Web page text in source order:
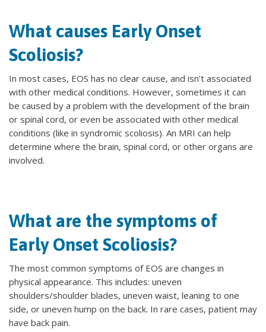
What causes Early Onset
Scoliosis?
In most cases, EOS has no clear cause, and isn’t associated
with other medical conditions. However, sometimes it can
be caused by a problem with the development of the brain
or spinal cord, or even be associated with other medical
conditions (like in syndromic scoliosis). An MRI can help
determine where the brain, spinal cord, or other organs are
involved.
What are the symptoms of
Early Onset Scoliosis?
The most common symptoms of EOS are changes in
physical appearance. This includes: uneven
shoulders/shoulder blades, uneven waist, leaning to one
side, or uneven hump on the back. In rare cases, patient may
have back pain.